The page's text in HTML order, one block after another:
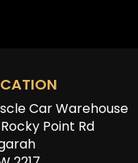
Car Warehouse
Rocky Point Rd